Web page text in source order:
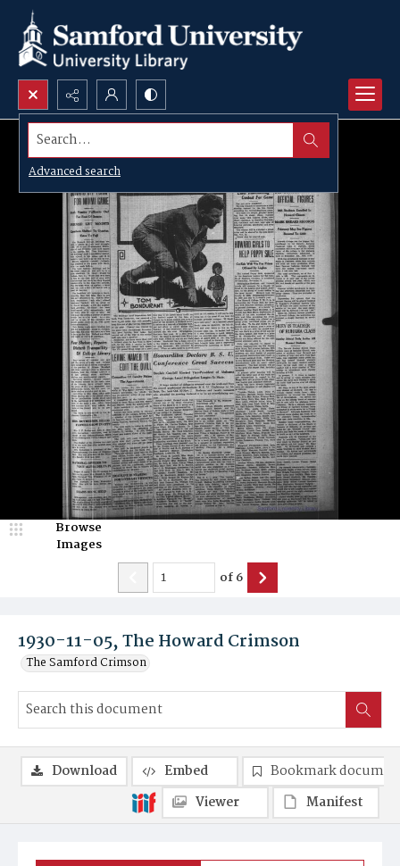
Search...
Advanced search
1930-11-05, The Howard Crimson
The Samford Crimson
Browse
Images
of6
Download Embed
Bookmark
Viewer
Manifest